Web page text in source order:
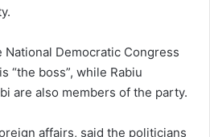
National Democratic Congress
is “the boss”, while Rabiu
are also members of the party.
affairs, said the politicians